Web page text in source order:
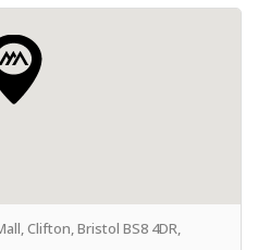
Clifton, Bristol BS8 4DR,